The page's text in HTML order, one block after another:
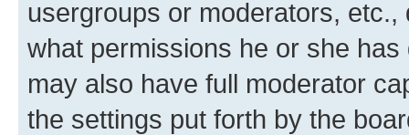
usergroups or moderators,
what permissions he or she
may also have full moderator
the settings put forth by the